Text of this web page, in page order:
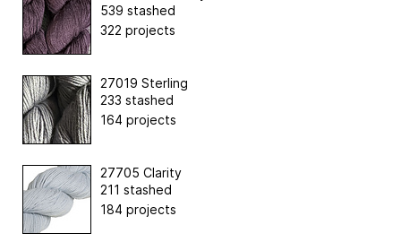
539 stashed
322 projects
27019 Sterling
233 stashed
164 projects
27705 Clarity
211 stashed
184 projects